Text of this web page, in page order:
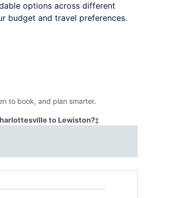
options across different
budget and travel preferences.
to book, and plan smarter.
to Lewiston?‡